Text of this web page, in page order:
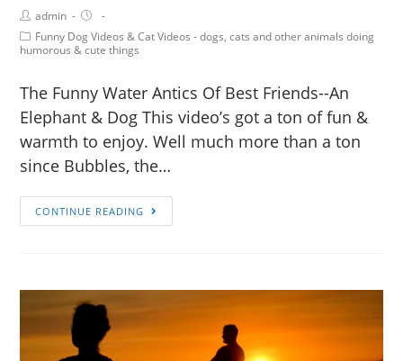
admin
Funny Dog Videos & Cat Videos - dogs, cats and other animals doing
humorous & cute things
The Funny Water Antics Of Best Friends--An
Elephant & Dog This video’s got a ton of fun &
warmth to enjoy. Well much more than a ton
since Bubbles, the…
CONTINUE READING